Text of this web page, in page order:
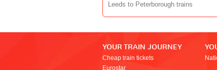
Leeds to Peterborough trains
YOUR TRAIN JOURNEY
Cheap train tickets
Eurostar